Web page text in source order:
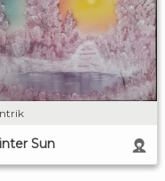
Sun